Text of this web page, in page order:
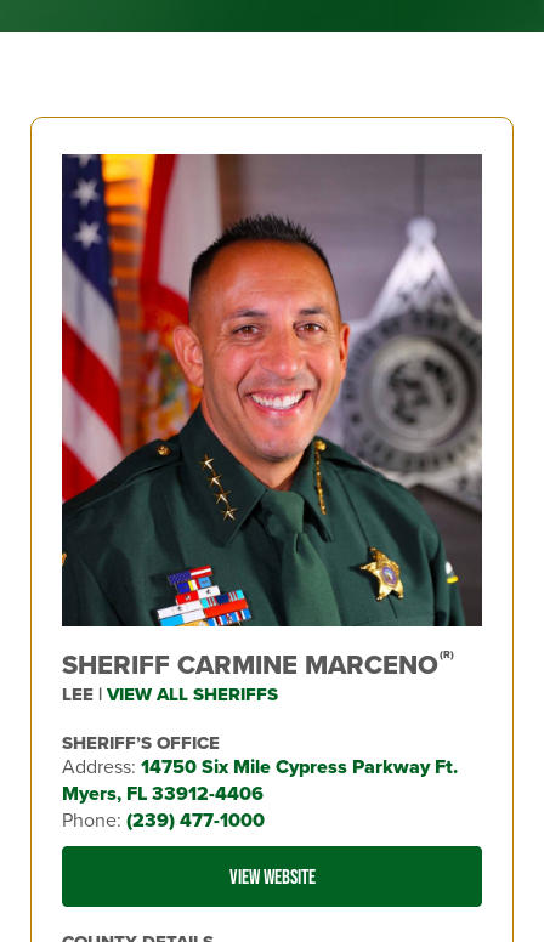
SHERIFF CARMINE MARCENO(R)
LEE |VIEW ALL SHERIFFS
SHERIFF’S OFFICE
Address: 14750 Six Mile Cypress Parkway Ft.
Myers, FL 33912-4406
Phone: (239) 477-1000
VIEW WEBSITE